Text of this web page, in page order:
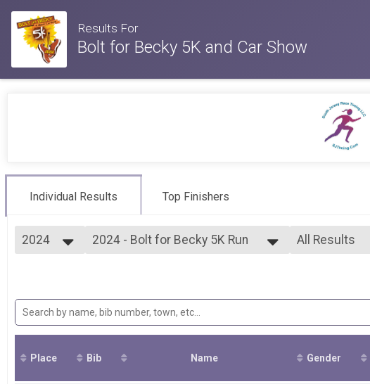
Results For
Bolt for Becky 5K and Car Show
Individual Results Top Finishers
2024
2019
2018
2024 - Bolt for Becky 5K Run
Bolt for Becky 5K Run
Participant Lookup & Tracking
20245KRESULTS
All Results
F20-29
F40-49
F60-69
Place Bib Name Gender